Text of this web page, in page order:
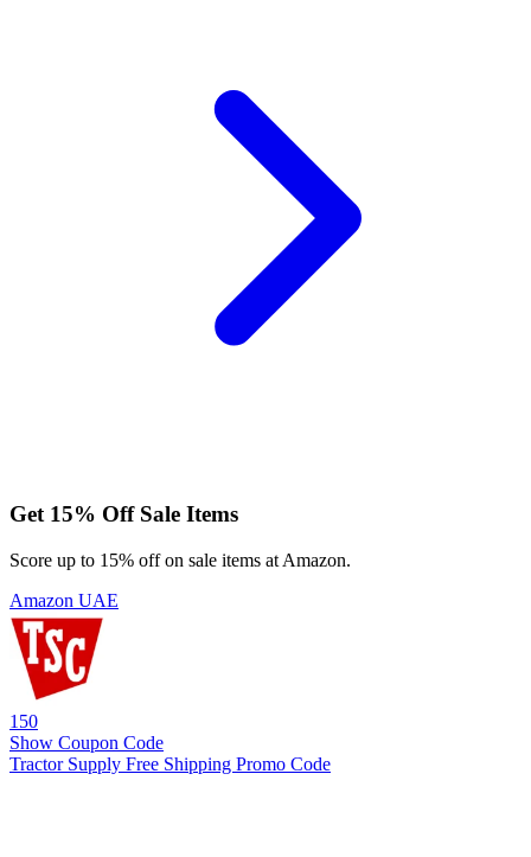
Get 15% Off Sale Items
Score up to 15% off on sale items at Amazon.
Amazon UAE
150
Show Coupon Code
Tractor Supply Free Shipping Promo Code